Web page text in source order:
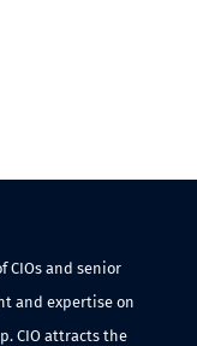
CIOs and senior
and expertise on
CIO attracts the